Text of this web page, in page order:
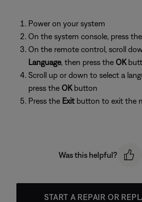
Power on your system
On the system console, press the
On the remote control, scroll
Language, then press the OK
Scroll up or down to select a
press the OK button
Press the Exit button to exit the
Was this helpful?
START A REPAIR OR